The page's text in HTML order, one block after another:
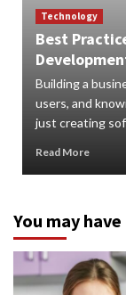
Technology
Best
Building a
users, and
just creating
Read More
You may